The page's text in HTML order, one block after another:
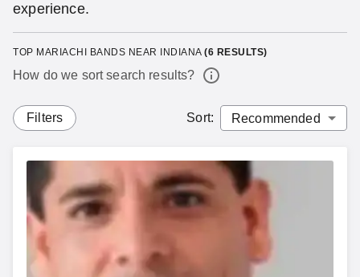
experience.
TOP MARIACHI BANDS NEAR INDIANA (6 RESULTS)
How do we sort search results?
Filters Sort: